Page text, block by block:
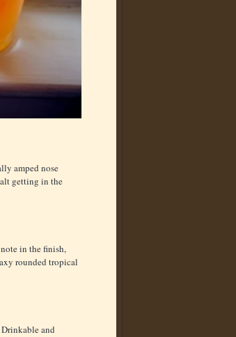
amped nose
getting in the
in the finish,
rounded tropical
and